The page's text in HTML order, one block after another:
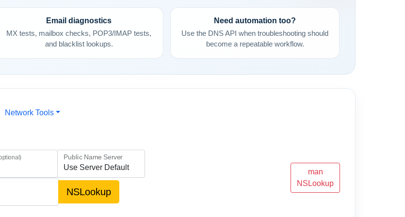
Email diagnostics
MX tests, mailbox checks, POP3/IMAP tests,
and blacklist lookups.
Need automation too?
Use the DNS API when troubleshooting should
become a repeatable workflow.
Network Tools
Public Name Server
man
NSLookup